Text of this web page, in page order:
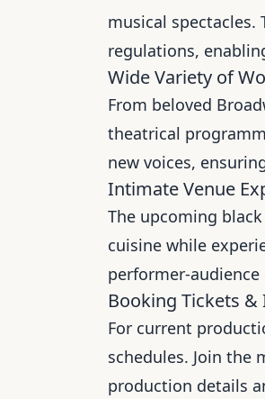
musical
regulations,
Wide Variety of
From beloved
theatrical
new voices,
Intimate Venue
The upcoming
cuisine while
performer-
Booking Tickets
For current
schedules. Join the
production details